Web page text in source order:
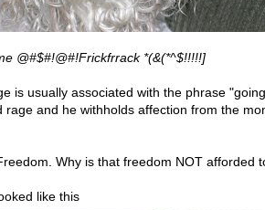
@#$#!@#!Frickfrrack *(&(*^$!!!!!]
is usually associated with the phrase
rage and he withholds affection from the
Why is that freedom NOT afforded
like this